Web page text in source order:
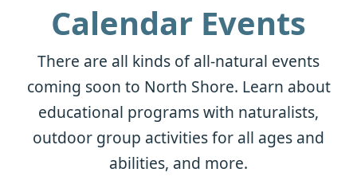
Calendar Events
There are all kinds of all-natural events
coming soon to North Shore. Learn about
educational programs with naturalists,
outdoor group activities for all ages and
abilities, and more.